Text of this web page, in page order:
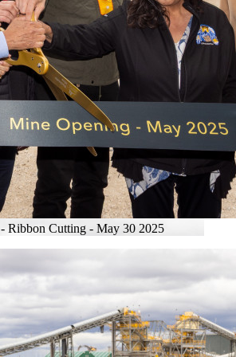
Ribbon Cutting - May 30 2025